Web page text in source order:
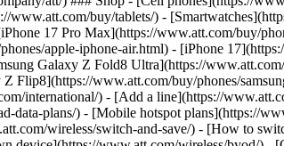
buy/tablets/) -
17 Pro Max](https://www.att.com/buy/
apple-iphone-air.html) - [iPhone
Galaxy Z Fold8 Ultra](https://
www.att.com/buy/phones/
international/) - [Add a line](https://
data-plans/) - [Mobile hotspot plans](https://
wireless/switch-and-save/) - [How to